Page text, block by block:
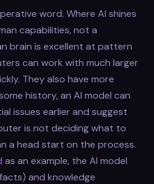
word. Where AI shines
capabilities, not a
brain is excellent at pattern
can work with much larger
They also have more
history, an AI model can
issues earlier and suggest
is not deciding what to
a head start on the process.
as an example, the AI model
and knowledge